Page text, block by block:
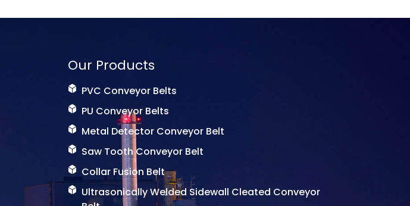
Our Products
PVC Conveyor Belts
PU Conveyor Belts
Metal Detector Conveyor Belt
Saw Tooth Conveyor Belt
Collar Fusion Belt
Ultrasonically Welded Sidewall Cleated Conveyor